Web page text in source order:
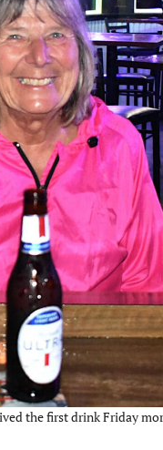
the first drink Friday